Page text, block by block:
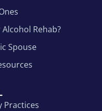
Rehab?
Spouse
Practices